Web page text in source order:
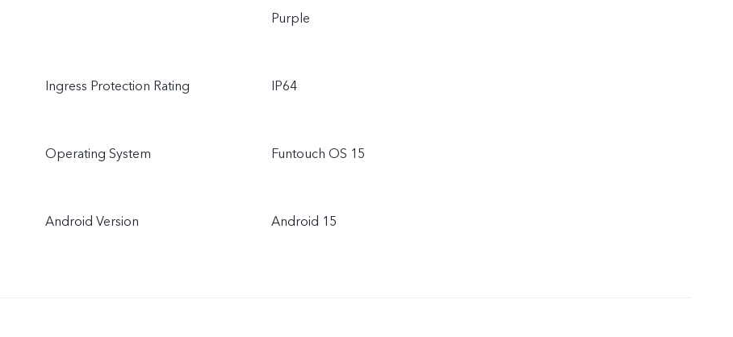
Purple
Ingress Protection Rating IP64
Operating System Funtouch OS 15
Android Version Android 15